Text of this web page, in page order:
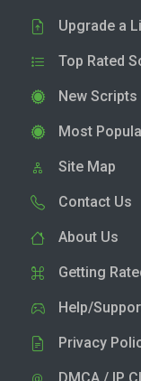
Upgrade a
Top Rated
New Scripts
Most
Site Map
Contact Us
About Us
Getting
Help/
Privacy